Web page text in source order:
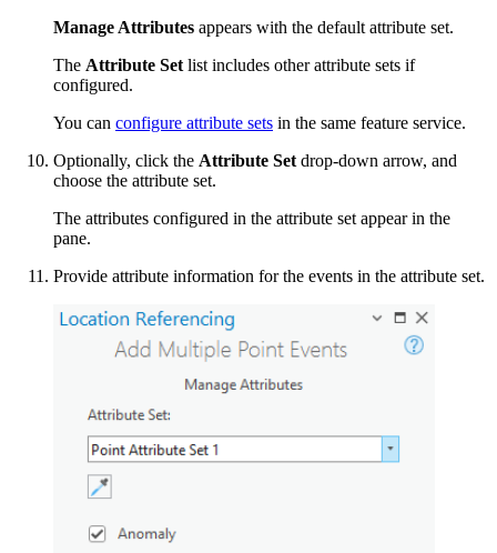
Manage Attributes appears with the default attribute set.
The Attribute Set list includes other attribute sets if
configured.
You can configure attribute sets in the same feature service.
Optionally, click the Attribute Set drop-down arrow, and
choose the attribute set.
The attributes configured in the attribute set appear in the
pane.
Provide attribute information for the events in the attribute set.